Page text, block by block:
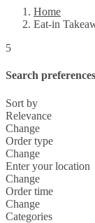
Home
Eat-in
5
Search preferences
Sort by
Relevance
Change
Order type
Change
Enter your location
Change
Order time
Change
Categories